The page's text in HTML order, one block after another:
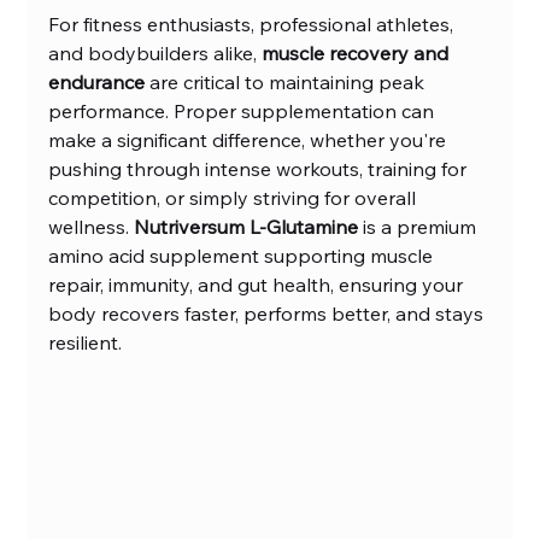
For fitness enthusiasts, professional athletes,
and bodybuilders alike, muscle recovery and
endurance are critical to maintaining peak
performance. Proper supplementation can
make a significant difference, whether you're
pushing through intense workouts, training for
competition, or simply striving for overall
wellness. Nutriversum L-Glutamine is a premium
amino acid supplement supporting muscle
repair, immunity, and gut health, ensuring your
body recovers faster, performs better, and stays
resilient.